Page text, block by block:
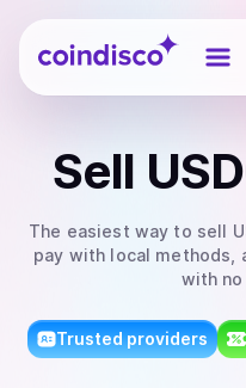
Coindisco
Sell
The easiest way to sell
pay with local methods,
with
Trusted providers